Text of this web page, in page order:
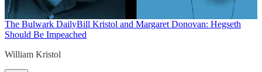
The Bulwark DailyBill Kristol and Margaret Donovan: Hegseth
Should Be Impeached
William Kristol